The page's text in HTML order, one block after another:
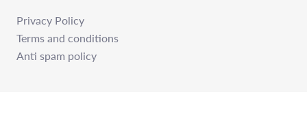
Privacy Policy
Terms and conditions
Anti spam policy